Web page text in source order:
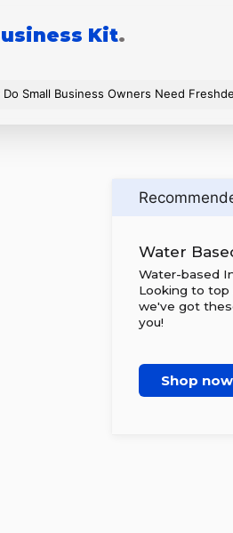
Kit.
Do Small Business Owners Need
Water
Water-based
Looking to top
we've got
you!
Shop now